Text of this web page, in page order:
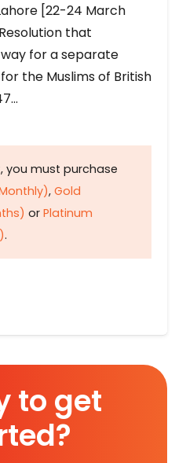
[22-24 March
that
for a separate
the Muslims of British
you must purchase
, Gold
or Platinum
.
to get